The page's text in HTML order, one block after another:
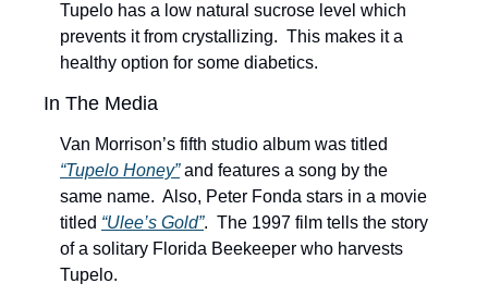
Tupelo has a low natural sucrose level which
prevents it from crystallizing.  This makes it a
healthy option for some diabetics.
In The Media
“Tupelo Honey” and features a song by the
same name.  Also, Peter Fonda stars in a movie
titled “Ulee’s Gold”.  The 1997 film tells the story
of a solitary Florida Beekeeper who harvests
Tupelo.